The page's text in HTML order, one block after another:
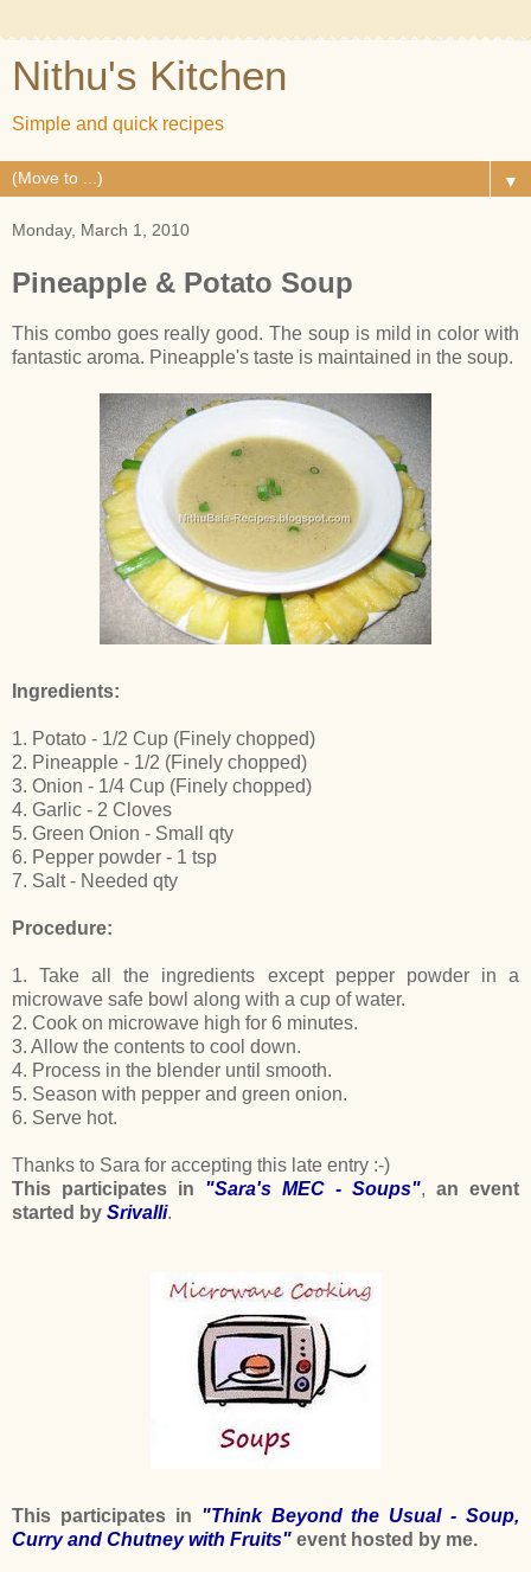
Nithu's Kitchen
Simple and quick recipes
▼
Monday, March 1, 2010
Pineapple & Potato Soup
This combo goes really good. The soup is mild in color with
fantastic aroma. Pineapple's taste is maintained in the soup.
Ingredients:
1. Potato - 1/2 Cup (Finely chopped)
2. Pineapple - 1/2 (Finely chopped)
3. Onion - 1/4 Cup (Finely chopped)
4. Garlic - 2 Cloves
5. Green Onion - Small qty
6. Pepper powder - 1 tsp
7. Salt - Needed qty
Procedure:
1. Take all the ingredients except pepper powder in a
microwave safe bowl along with a cup of water.
2. Cook on microwave high for 6 minutes.
3. Allow the contents to cool down.
4. Process in the blender until smooth.
5. Season with pepper and green onion.
6. Serve hot.
Thanks to Sara for accepting this late entry :-)
This participates in
"Sara's MEC - Soups", an event
started by Srivalli.
This participates in "Think Beyond the Usual - Soup,
Curry and Chutney with Fruits" event hosted by me.